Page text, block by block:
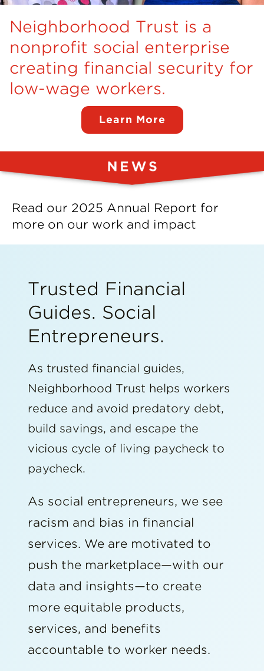
Resources
Donate
Neighborhood Trust is a
nonprofit social enterprise
creating financial security for
low-wage workers.
Learn More
Read our 2025 Annual Report for
more on our work and impact
Trusted Financial
Guides. Social
Entrepreneurs.
As trusted financial guides,
Neighborhood Trust helps workers
reduce and avoid predatory debt,
build savings, and escape the
vicious cycle of living paycheck to
paycheck.
As social entrepreneurs, we see
racism and bias in financial
services. We are motivated to
push the marketplace—with our
data and insights—to create
more equitable products,
services, and benefits
accountable to worker needs.